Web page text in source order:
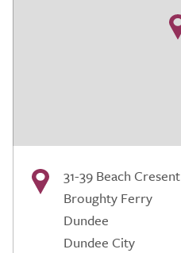
31-39 Beach Cresent
Broughty Ferry
Dundee
Dundee City